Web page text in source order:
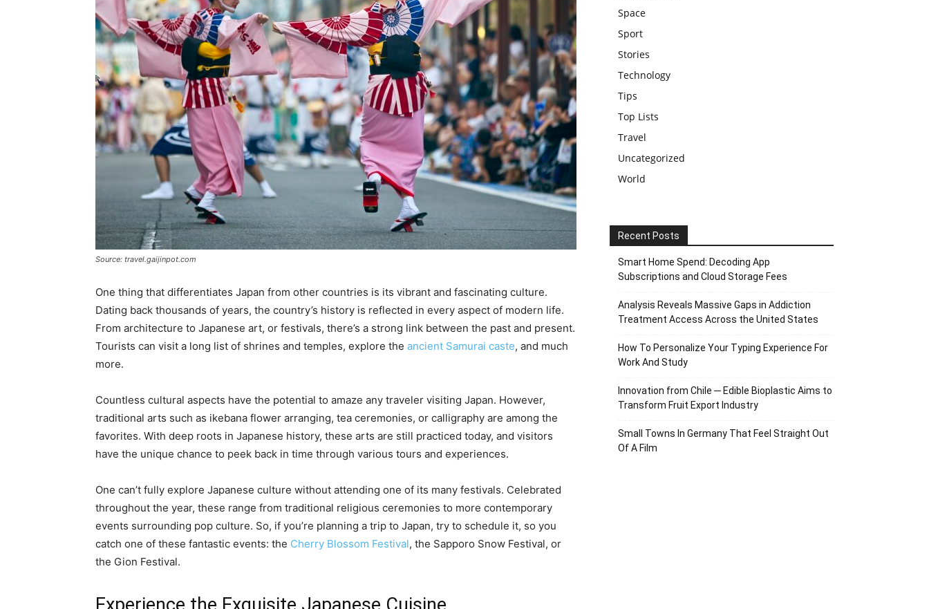
Source: travel.gaijinpot.com
One thing that differentiates Japan from other countries is its vibrant and fascinating culture.
Dating back thousands of years, the country’s history is reflected in every aspect of modern life.
From architecture to Japanese art, or festivals, there’s a strong link between the past and present.
Tourists can visit a long list of shrines and temples, explore the ancient Samurai caste, and much
more.
Countless cultural aspects have the potential to amaze any traveler visiting Japan. However,
traditional arts such as ikebana flower arranging, tea ceremonies, or calligraphy are among the
favorites. With deep roots in Japanese history, these arts are still practiced today, and visitors
have the unique chance to peek back in time through various tours and experiences.
One can’t fully explore Japanese culture without attending one of its many festivals. Celebrated
throughout the year, these range from traditional religious ceremonies to more contemporary
events surrounding pop culture. So, if you’re planning a trip to Japan, try to schedule it, so you
catch one of these fantastic events: the Cherry Blossom Festival, the Sapporo Snow Festival, or
the Gion Festival.
Space
Sport
Stories
Technology
Tips
Top Lists
Travel
Uncategorized
World
Recent Posts
Smart Home Spend: Decoding App
Subscriptions and Cloud Storage Fees
Analysis Reveals Massive Gaps in Addiction
Treatment Access Across the United States
How To Personalize Your Typing Experience For
Work And Study
Innovation from Chile ─ Edible Bioplastic Aims to
Transform Fruit Export Industry
Small Towns In Germany That Feel Straight Out
Of A Film